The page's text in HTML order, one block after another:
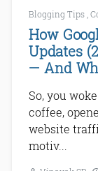
Blogging Tips
How
Updates
— And
So, you
coffee,
website
motiv...